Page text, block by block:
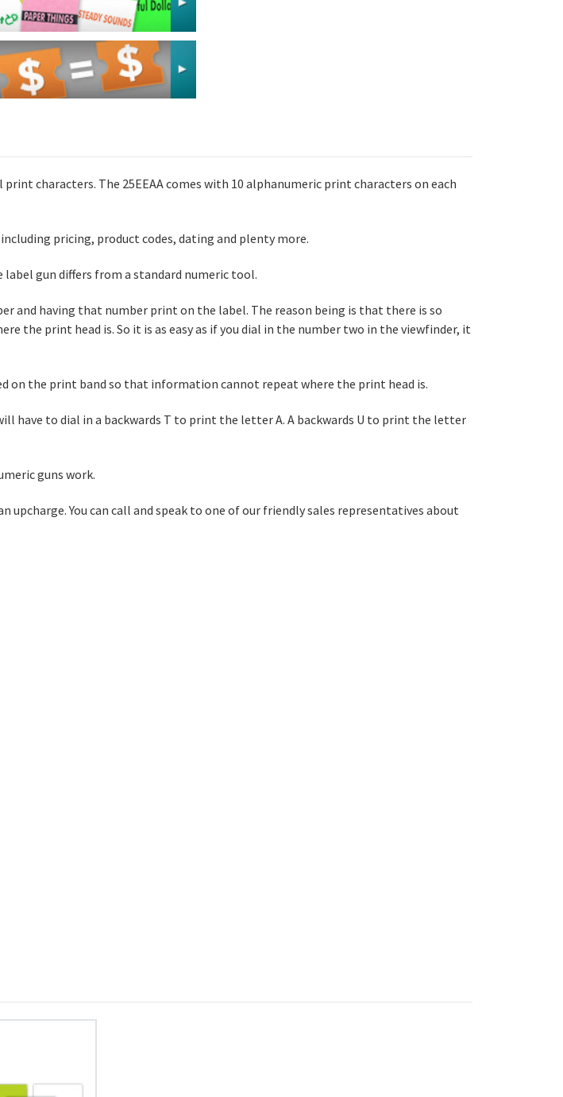
characters. The 25EEAA comes with 10 alphanumeric print characters on each
pricing, product codes, dating and plenty more.
gun differs from a standard numeric tool.
and having that number print on the label. The reason being is that there is so
print head is. So it is as easy as if you dial in the number two in the viewfinder, it
on the print band so that information cannot repeat where the print head is.
have to dial in a backwards T to print the letter A. A backwards U to print the letter
guns work.
upcharge. You can call and speak to one of our friendly sales representatives about